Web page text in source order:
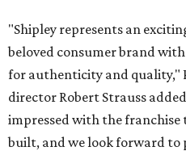
"Shipley represents an
beloved consumer brand
for authenticity and quality,"
director Robert Strauss
impressed with the
built, and we look forward